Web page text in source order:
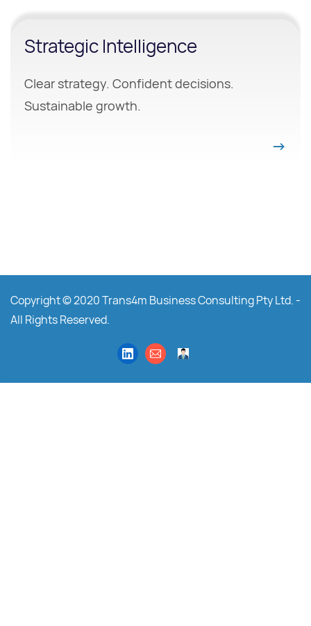
Strategic Intelligence
Clear strategy. Confident decisions.
Sustainable growth.
Copyright © 2020 Trans4m Business Consulting Pty Ltd. -
All Rights Reserved.